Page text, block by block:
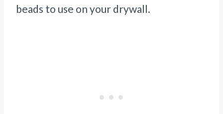
beads to use on your drywall.